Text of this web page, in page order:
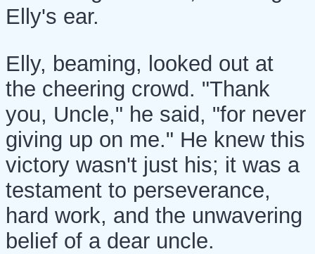
Elly's ear.
Elly, beaming, looked out at
the cheering crowd. "Thank
you, Uncle," he said, "for never
giving up on me." He knew this
victory wasn't just his; it was a
testament to perseverance,
hard work, and the unwavering
belief of a dear uncle.